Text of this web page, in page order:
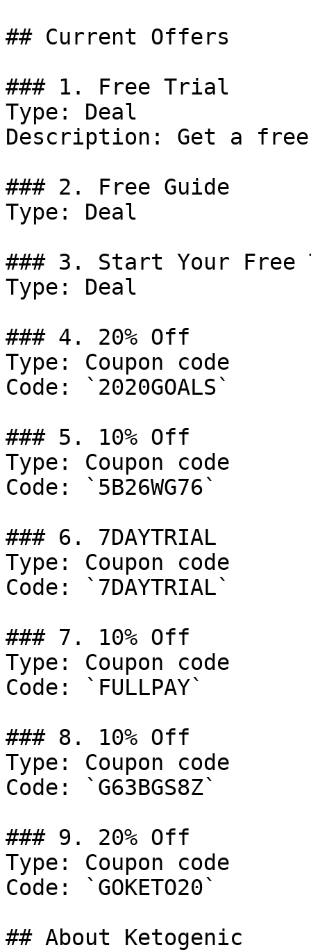
## Current Offers
### 1. Free Trial
Type: Deal
Description: Get a
### 2. Free Guide
Type: Deal
### 3. Start Your Free
Type: Deal
### 4. 20% Off
Type: Coupon code
Code: `2020GOALS`
### 5. 10% Off
Type: Coupon code
Code: `5B26WG76`
### 6. 7DAYTRIAL
Type: Coupon code
Code: `7DAYTRIAL`
### 7. 10% Off
Type: Coupon code
Code: `FULLPAY`
### 8. 10% Off
Type: Coupon code
Code: `G63BGS8Z`
### 9. 20% Off
Type: Coupon code
Code: `GOKETO20`
## About Ketogenic